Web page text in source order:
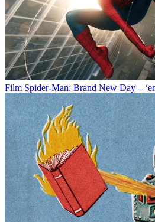
Film Spider-Man: Brand New Day –